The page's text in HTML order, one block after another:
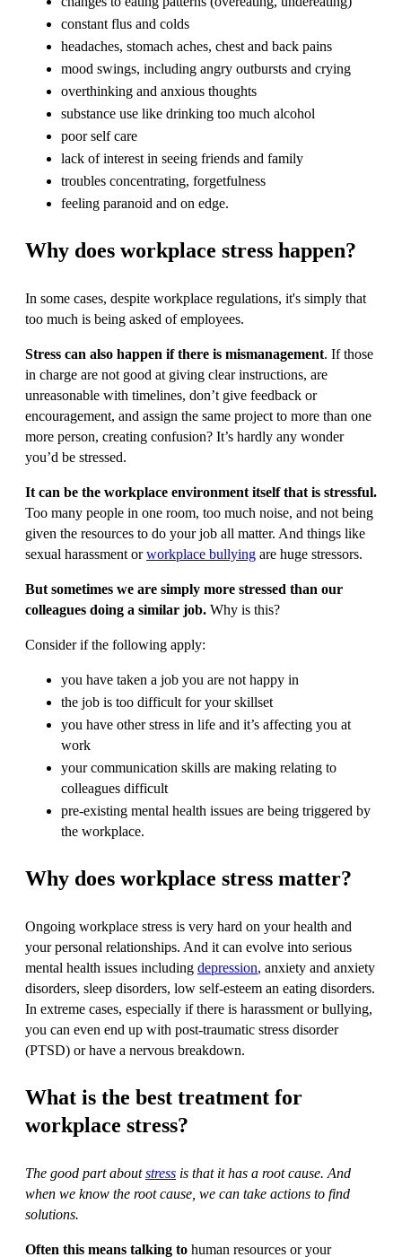
constant flus and colds
headaches, stomach aches, chest and back pains
mood swings, including angry outbursts and crying
overthinking and anxious thoughts
substance use like drinking too much alcohol
poor self care
lack of interest in seeing friends and family
troubles concentrating, forgetfulness
feeling paranoid and on edge.
Why does workplace stress happen?
In some cases, despite workplace regulations, it's simply that
too much is being asked of employees.
Stress can also happen if there is mismanagement. If those
in charge are not good at giving clear instructions, are
unreasonable with timelines, don’t give feedback or
encouragement, and assign the same project to more than one
more person, creating confusion? It’s hardly any wonder
you’d be stressed.
It can be the workplace environment itself that is stressful.
Too many people in one room, too much noise, and not being
given the resources to do your job all matter. And things like
sexual harassment orworkplace bullying are huge stressors.
But sometimes we are simply more stressed than our
colleagues doing a similar job. Why is this?
Consider if the following apply:
you have taken a job you are not happy in
the job is too difficult for your skillset
you have other stress in life and it’s affecting you at
work
your communication skills are making relating to
colleagues difficult
pre-existing mental health issues are being triggered by
the workplace.
Why does workplace stress matter?
Ongoing workplace stress is very hard on your health and
your personal relationships. And it can evolve into serious
mental health issues including depression, anxiety and anxiety
disorders, sleep disorders, low self-esteem an eating disorders.
In extreme cases, especially if there is harassment or bullying,
you can even end up with post-traumatic stress disorder
(PTSD) or have a nervous breakdown.
What is the best treatment for
workplace stress?
The good part aboutstress is that it has a root cause. And
when we know the root cause, we can take actions to find
solutions.
Often this means talking to human resources or your